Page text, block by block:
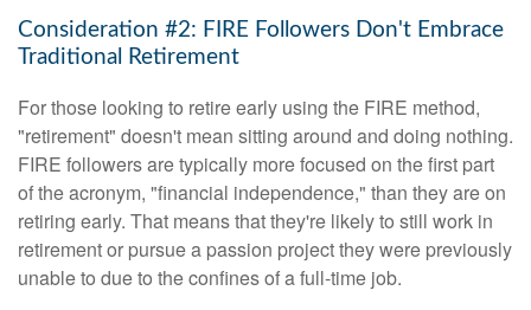
Consideration #2: FIRE Followers Don't Embrace
Traditional Retirement
For those looking to retire early using the FIRE method,
"retirement" doesn't mean sitting around and doing nothing.
FIRE followers are typically more focused on the first part
of the acronym, "financial independence," than they are on
retiring early. That means that they're likely to still work in
retirement or pursue a passion project they were previously
unable to due to the confines of a full-time job.